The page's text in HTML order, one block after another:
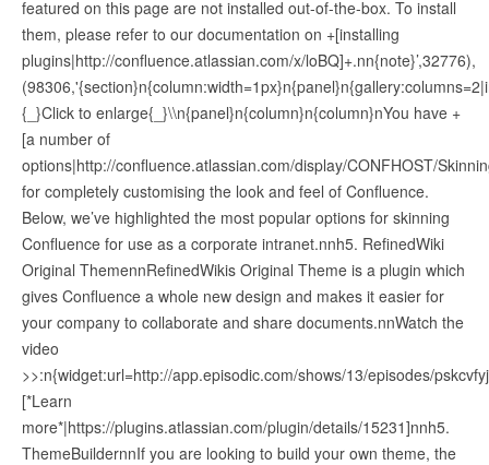
featured on this page are not installed out-of-the-box. To install
them, please refer to our documentation on +[installing
plugins|http://confluence.atlassian.com/x/loBQ]+.nn{note}’,32776),
{_}Click to enlarge{_}\\n{panel}n{column}n{column}nYou have +
[a number of
options|http://confluence.atlassian.com/display/CONFHOST/
for completely customising the look and feel of Confluence.
Below, we’ve highlighted the most popular options for skinning
Confluence for use as a corporate intranet.nnh5. RefinedWiki
Original ThemennRefinedWikis Original Theme is a plugin which
gives Confluence a whole new design and makes it easier for
your company to collaborate and share documents.nnWatch the
video
>>:n{widget:url=http://app.episodic.com/shows/13/episodes/
[*Learn
more*|https://plugins.atlassian.com/plugin/details/15231]nnh5.
ThemeBuildernnIf you are looking to build your own theme, the